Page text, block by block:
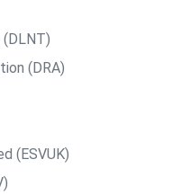
(DRA)
(ESVUK)